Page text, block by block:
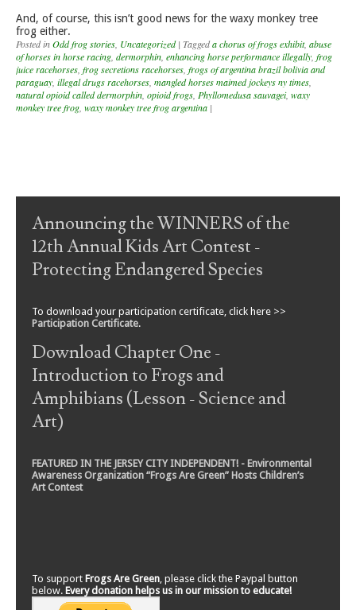
And, of course, this isn’t good news for the waxy monkey tree
frog either.
Posted inOdd frog stories Uncategorized | Taggeda chorus of frogs exhibit, abuse
of horses in horse racing dermorphin enhancing horse performance illegally frog
juice racehorses frog secretions racehorses frogs of argentina brazil bolivia and
paraguay illegal drugs racehorses mangled horses maimed jockeys ny times
natural opioid called dermorphin opioid frogs Phyllomedusa sauvagei, waxy
monkey tree frog waxy monkey tree frog argentina |
Post navigation
Announcing the WINNERS of the
12th Annual Kids Art Contest -
Protecting Endangered Species
To download your participation certificate, click here >>
Participation Certificate.
Download Chapter One -
Introduction to Frogs and
Amphibians (Lesson - Science and
Art)
FEATURED IN THE JERSEY CITY INDEPENDENT! - Environmental
Awareness Organization “Frogs Are Green” Hosts Children’s
Art Contest
To support Frogs Are Green, please click the Paypal button
below. Every donation helps us in our mission to educate!